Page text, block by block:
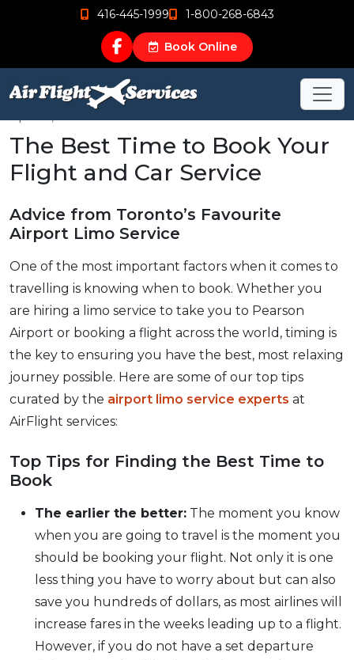
416-445-1999 1-800-268-6843
Book Online
The Best Time to Book Your
Flight and Car Service
Advice from Toronto’s Favourite
Airport Limo Service
One of the most important factors when it comes to
travelling is knowing when to book. Whether you
are hiring a limo service to take you to Pearson
Airport or booking a flight across the world, timing is
the key to ensuring you have the best, most relaxing
journey possible. Here are some of our top tips
curated by the airport limo service experts at
AirFlight services:
Top Tips for Finding the Best Time to
Book
The earlier the better: The moment you know
when you are going to travel is the moment you
should be booking your flight. Not only it is one
less thing you have to worry about but can also
save you hundreds of dollars, as most airlines will
increase fares in the weeks leading up to a flight.
However, if you do not have a set departure